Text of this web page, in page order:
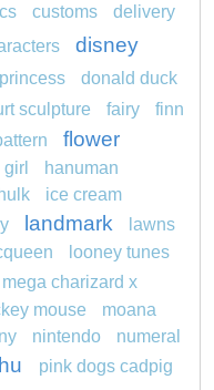
customs
delivery
disney
donald duck
sculpture fairy
finn
flower
girl
hanuman
hulk
ice cream
landmark
lawns
looney tunes
mega charizard x
mouse
moana
nintendo
numeral
pink dogs cadpig